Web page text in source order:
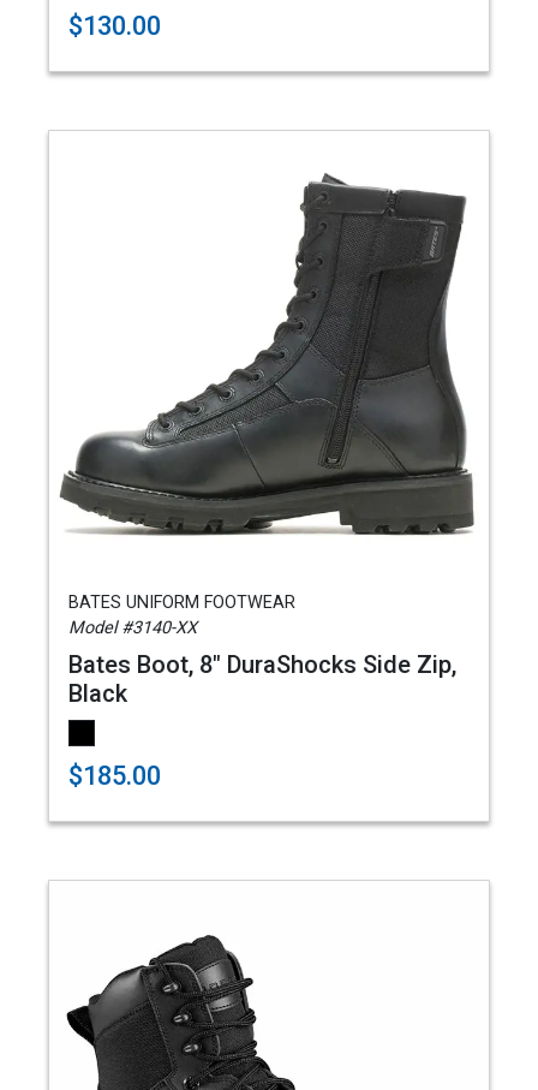
$130.00
BATES UNIFORM FOOTWEAR
Model #3140-XX
Bates Boot, 8" DuraShocks Side Zip,
Black
$185.00